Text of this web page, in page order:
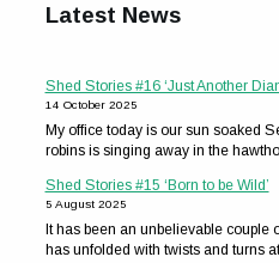
Latest News
Shed Stories #16 ‘Just Another
14 October 2025
My office today is our sun soaked
robins is singing away in the
Shed Stories #15 ‘Born to be Wild’
5 August 2025
It has been an unbelievable couple
has unfolded with twists and turns